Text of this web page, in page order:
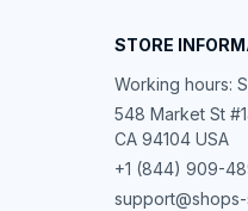
STORE
Working hours:
548 Market St
CA 94104 USA
+1 (844) 909-